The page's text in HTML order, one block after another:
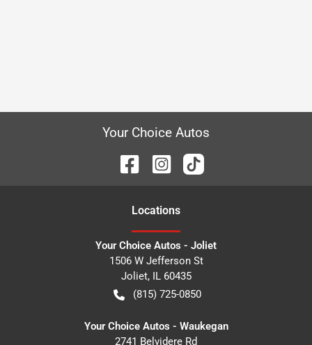
Your Choice Autos
Locations
Your Choice Autos - Joliet
1506 W Jefferson St
Joliet, IL 60435
(815) 725-0850
Your Choice Autos - Waukegan
2741 Belvidere Rd